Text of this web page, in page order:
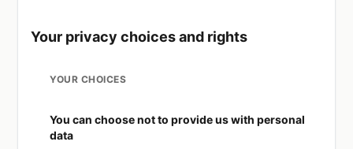
Consent
process your personal data for a specific
You can change your mind
Your privacy choices and rights
YOUR CHOICES
You can choose not to provide us with personal
data